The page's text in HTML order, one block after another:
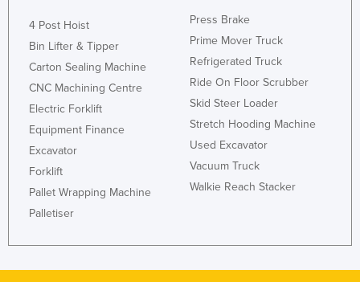
4 Post Hoist
Bin Lifter & Tipper
Carton Sealing Machine
CNC Machining Centre
Electric Forklift
Equipment Finance
Excavator
Forklift
Pallet Wrapping Machine
Palletiser
Press Brake
Prime Mover Truck
Refrigerated Truck
Ride On Floor Scrubber
Skid Steer Loader
Stretch Hooding Machine
Used Excavator
Vacuum Truck
Walkie Reach Stacker